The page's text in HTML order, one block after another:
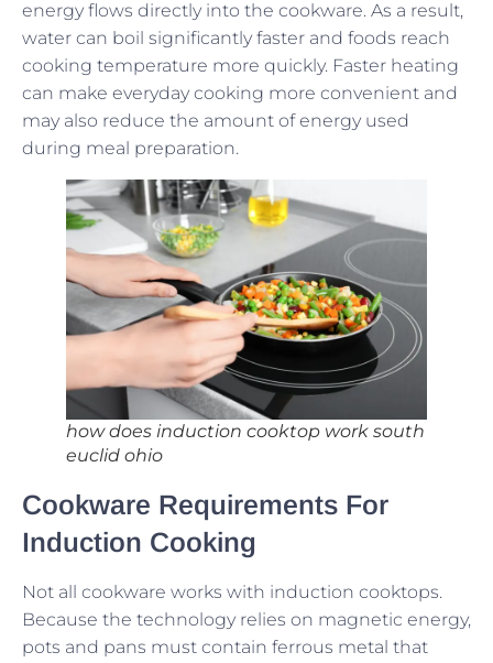
energy flows directly into the cookware. As a result,
water can boil significantly faster and foods reach
cooking temperature more quickly. Faster heating
can make everyday cooking more convenient and
may also reduce the amount of energy used
during meal preparation.
how does induction cooktop work south
euclid ohio
Cookware Requirements For
Induction Cooking
Not all cookware works with induction cooktops.
Because the technology relies on magnetic energy,
pots and pans must contain ferrous metal that